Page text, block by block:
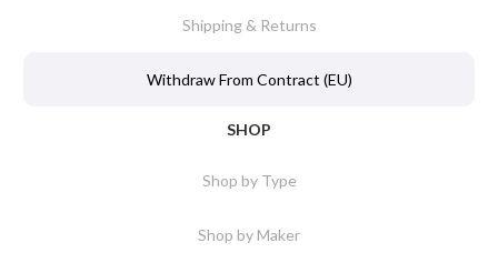
Shipping & Returns
Withdraw From Contract (EU)
SHOP
Shop by Type
Shop by Maker